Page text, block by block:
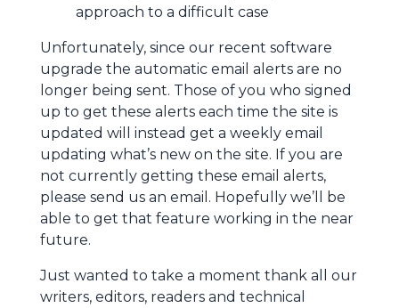
approach to a difficult case
Unfortunately, since our recent software
upgrade the automatic email alerts are no
longer being sent. Those of you who signed
up to get these alerts each time the site is
updated will instead get a weekly email
updating what’s new on the site. If you are
not currently getting these email alerts,
please send us an email. Hopefully we’ll be
able to get that feature working in the near
future.
Just wanted to take a moment thank all our
writers, editors, readers and technical